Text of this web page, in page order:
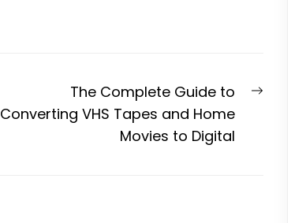
Next
The Complete Guide to
Converting VHS Tapes and Home
Movies to Digital